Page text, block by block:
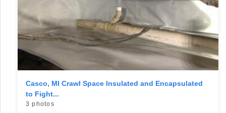
Casco, MI Crawl Space Insulated and Encapsulated
to Fight...
3 photos